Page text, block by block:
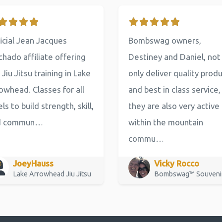
Jean Jacques
affiliate offering
Jitsu training in Lake
Classes for all
to build strength, skill,
commun…
JoeyHauss
Lake Arrowhead Jiu Jitsu
Bombswag owners,
Destiney and Daniel, not
only deliver quality
and best in class service,
they are also very active
within the mountain
commu…
Vicky Rocco
Bombswag™